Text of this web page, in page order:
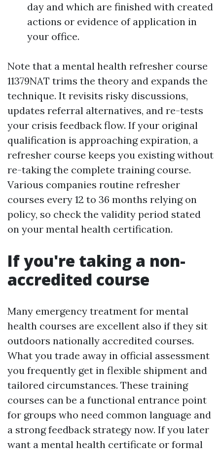
day and which are finished with created
actions or evidence of application in
your office.
Note that a mental health refresher course
11379NAT trims the theory and expands the
technique. It revisits risky discussions,
updates referral alternatives, and re-tests
your crisis feedback flow. If your original
qualification is approaching expiration, a
refresher course keeps you existing without
re-taking the complete training course.
Various companies routine refresher
courses every 12 to 36 months relying on
policy, so check the validity period stated
on your mental health certification.
If you're taking a non-
accredited course
Many emergency treatment for mental
health courses are excellent also if they sit
outdoors nationally accredited courses.
What you trade away in official assessment
you frequently get in flexible shipment and
tailored circumstances. These training
courses can be a functional entrance point
for groups who need common language and
a strong feedback strategy now. If you later
want a mental health certificate or formal